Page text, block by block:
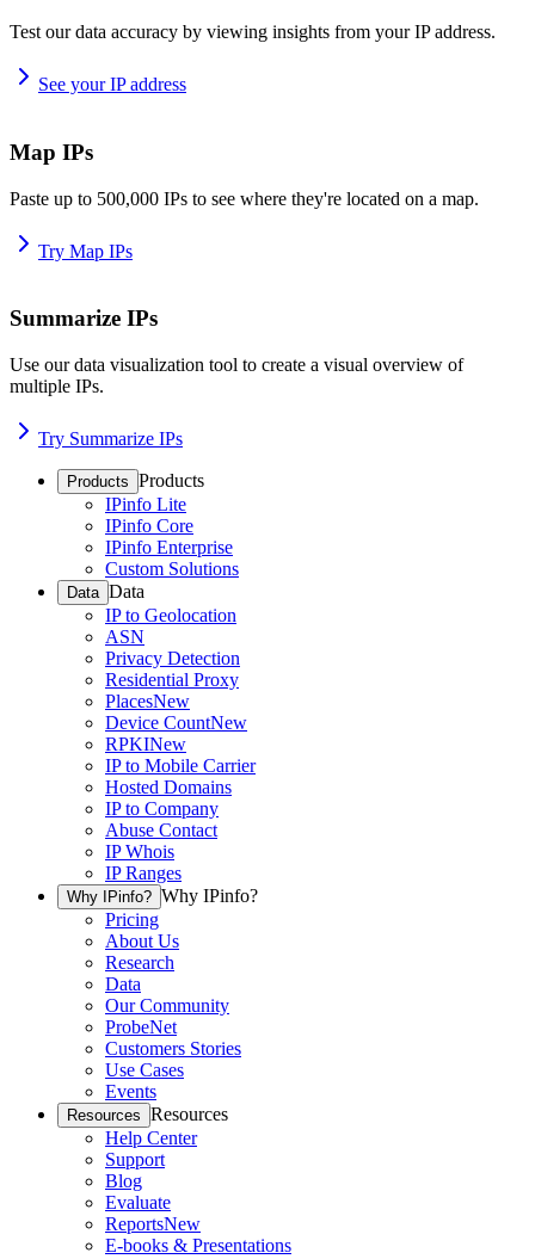
Test our data accuracy by viewing insights from your IP address.
See your IP address
Map IPs
Paste up to 500,000 IPs to see where they're located on a map.
Try Map IPs
Summarize IPs
Use our data visualization tool to create a visual overview of
multiple IPs.
Try Summarize IPs
Products Products
IPinfo Lite
IPinfo Core
IPinfo Enterprise
Custom Solutions
Data Data
IP to Geolocation
ASN
Privacy Detection
Residential Proxy
PlacesNew
Device CountNew
RPKINew
IP to Mobile Carrier
Hosted Domains
IP to Company
Abuse Contact
IP Whois
IP Ranges
Why IPinfo? Why IPinfo?
Pricing
About Us
Research
Data
Our Community
ProbeNet
Customers Stories
Use Cases
Events
Resources Resources
Help Center
Support
Blog
Evaluate
ReportsNew
E-books & Presentations